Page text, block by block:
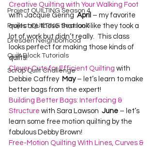
Project QUILTING Season 4
Project QUILTING Season 5
Dresden Neighborhood
Quilt Block Tutorials
Scrap Quilt Challenge
Creative Quilting with Your Walking Foot
with Jacquie Gering April – my favorite
quilts are those that look like they took a
lot of work but didn’t really.  This class
looks perfect for making those kinds of
quilts!
Clever Cuts for Efficient Quilting with
Debbie Caffrey May – let’s learn to make
better bags from the expert!
Building Better Bags: Interfacing &
Structure with Sara Lawson June – let’s
learn some free motion quilting by the
fabulous Debby Brown!
Free-Motion Quilting With Lines, Curves &